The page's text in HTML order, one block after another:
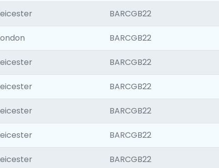
BARCGB22
BARCGB22
BARCGB22
BARCGB22
BARCGB22
BARCGB22
BARCGB22